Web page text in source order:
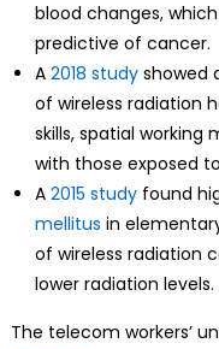
blood changes,
predictive of cancer.
A2018 studyshowed
of wireless radiation
skills, spatial
with those exposed
A2015 studyfound
mellitus in
of wireless radiation
lower radiation levels.
The telecom workers’